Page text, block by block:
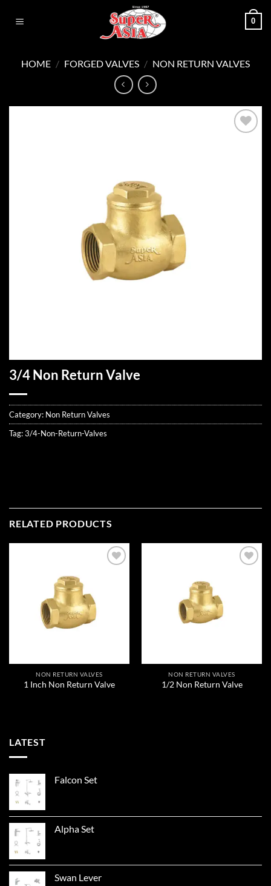
0
HOME / FORGED VALVES / NON RETURN VALVES
3/4 Non Return Valve
Category: Non Return Valves
Tag:3/4-Non-Return-Valves
RELATED PRODUCTS
NON RETURN VALVES
1 Inch Non Return Valve
NON RETURN VALVES
1/2 Non Return Valve
LATEST
Falcon Set
Alpha Set
Swan Lever